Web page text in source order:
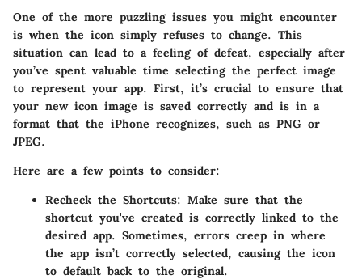
One of the more puzzling issues you might encounter
is when the icon simply refuses to change. This
situation can lead to a feeling of defeat, especially after
you’ve spent valuable time selecting the perfect image
to represent your app. First, it’s crucial to ensure that
your new icon image is saved correctly and is in a
format that the iPhone recognizes, such as PNG or
JPEG.
Here are a few points to consider:
Recheck the Shortcuts: Make sure that the
shortcut you've created is correctly linked to the
desired app. Sometimes, errors creep in where
the app isn’t correctly selected, causing the icon
to default back to the original.